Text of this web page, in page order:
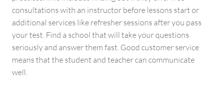
consultations with an instructor before lessons start or
additional services like refresher sessions after you pass
your test. Find a school that will take your questions
seriously and answer them fast. Good customer service
means that the student and teacher can communicate
well.